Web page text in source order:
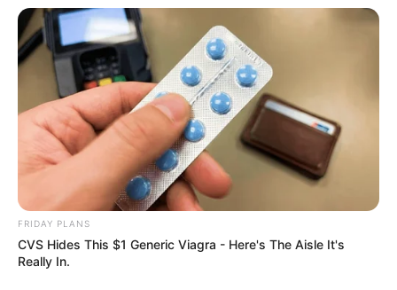
FRIDAY PLANS
CVS Hides This $1 Generic Viagra - Here's The Aisle It's
Really In.